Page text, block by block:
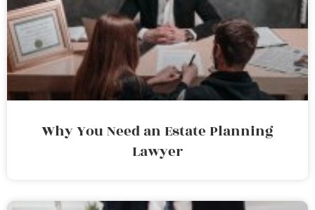
Why You Need an Estate Planning
Lawyer